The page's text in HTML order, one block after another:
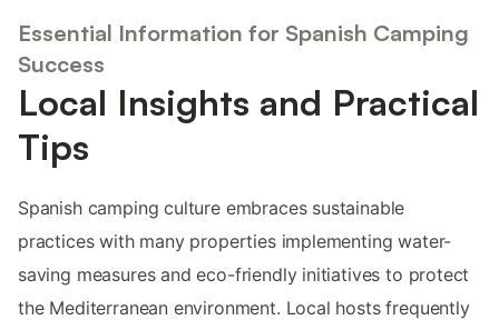
Essential Information for Spanish Camping
Success
Local Insights and Practical
Tips
Spanish camping culture embraces sustainable
practices with many properties implementing water-
saving measures and eco-friendly initiatives to protect
the Mediterranean environment. Local hosts frequently